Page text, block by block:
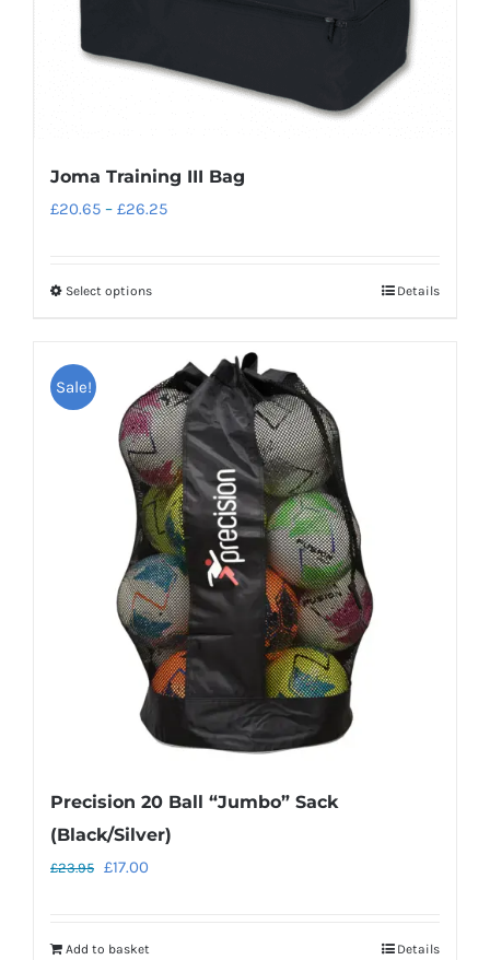
Joma Training III Bag
£20.65 – £26.25Price
Select optionsThis
multiple
variants.
The
options
may
be
chosen
on
the
product
page
Details
Sale!
Precision 20 Ball “Jumbo” Sack
(Black/Silver)
£23.95 Original
£17.00
Add to basket Details